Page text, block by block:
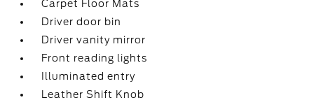
Carpet Floor Mats
Driver door bin
Driver vanity mirror
Front reading lights
Illuminated entry
Leather Shift Knob